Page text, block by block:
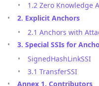
1.2 Zero Knowledge
2. Explicit Anchors
2.1 Anchors with
3. Special SSIs for
SignedHashLinkSSI
3.1 TransferSSI
Annex 1. Contributors